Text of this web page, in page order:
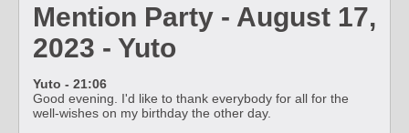
Mention Party - August 17,
2023 - Yuto
Yuto - 21:06
Good evening. I'd like to thank everybody for all for the
well-wishes on my birthday the other day.